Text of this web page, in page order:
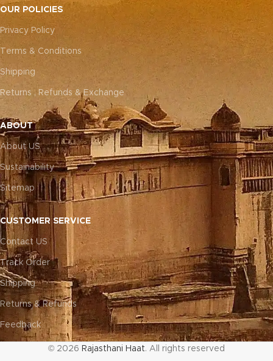
OUR POLICIES
Privacy Policy
Terms & Conditions
Shipping
Returns , Refunds & Exchange
ABOUT
About US
Sustainability
Sitemap
CUSTOMER SERVICE
Contact US
Track Order
Shipping
Returns & Refunds
Feedback
© 2026 Rajasthani Haat. All rights reserved